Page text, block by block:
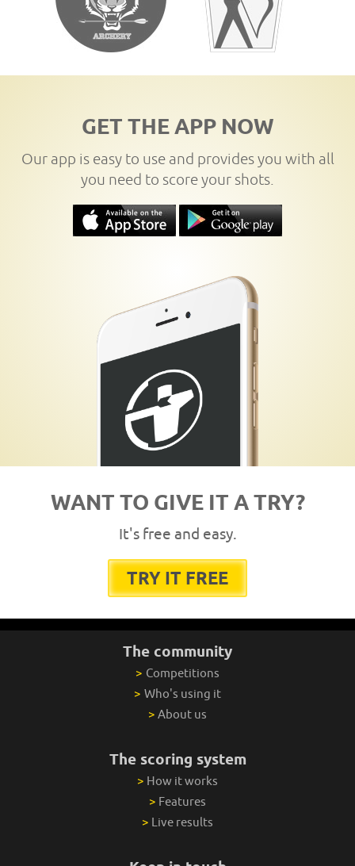
GET THE APP NOW
Our app is easy to use and provides you with all
you need to score your shots.
WANT TO GIVE IT A TRY?
It's free and easy.
TRY IT FREE
The community
> Competitions
> Who's using it
> About us
The scoring system
> How it works
> Features
> Live results